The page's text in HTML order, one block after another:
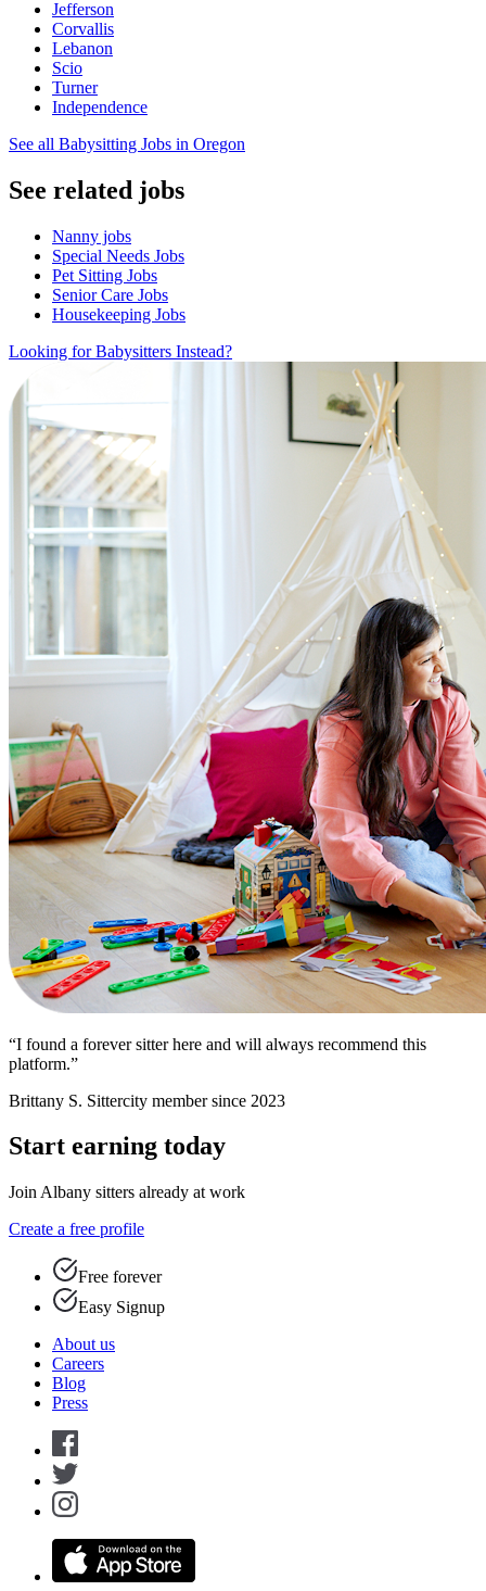
Jefferson
Corvallis
Lebanon
Scio
Turner
Independence
See all Babysitting Jobs in Oregon
See related jobs
Nanny jobs
Special Needs Jobs
Pet Sitting Jobs
Senior Care Jobs
Housekeeping Jobs
Looking for Babysitters Instead?
“I found a forever sitter here and will always recommend this
platform.”
Brittany S. Sittercity member since 2023
Start earning today
Join Albany sitters already at work
Create a free profile
Free forever
Easy Signup
About us
Careers
Blog
Press